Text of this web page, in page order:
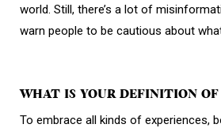
world. Still, there’s a lot of
warn people to be cautious about
WHAT IS YOUR DEFINITION OF
To embrace all kinds of experiences,